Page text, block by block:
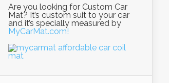
Are you looking for Custom Car
Mat? It’s custom suit to your car
and it’s specially measured by
MyCarMat.com!